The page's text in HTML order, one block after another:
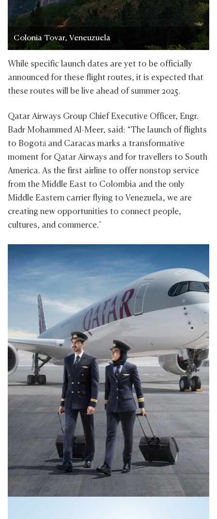
Colonia Tovar, Veneuzuela
While specific launch dates are yet to be officially
announced for these flight routes, it is expected that
these routes will be live ahead of summer 2025.
Qatar Airways Group Chief Executive Officer, Engr.
Badr Mohammed Al-Meer, said: “The launch of flights
to Bogotá and Caracas marks a transformative
moment for Qatar Airways and for travellers to South
America. As the first airline to offer nonstop service
from the Middle East to Colombia and the only
Middle Eastern carrier flying to Venezuela, we are
creating new opportunities to connect people,
cultures, and commerce."